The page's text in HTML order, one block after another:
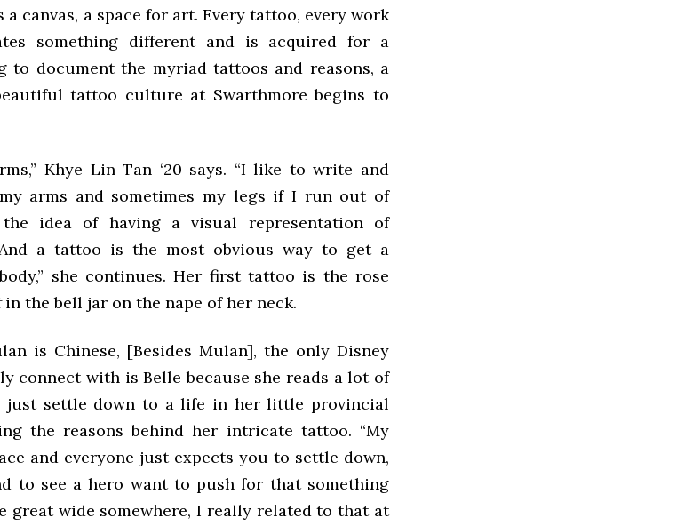
a canvas, a space for art. Every tattoo, every work
something different and is acquired for a
to document the myriad tattoos and reasons, a
tattoo culture at Swarthmore begins to
Khye Lin Tan ‘20 says. “I like to write and
arms and sometimes my legs if I run out of
idea of having a visual representation of
a tattoo is the most obvious way to get a
she continues. Her first tattoo is the rose
in the bell jar on the nape of her neck.
is Chinese, [Besides Mulan], the only Disney
connect with is Belle because she reads a lot of
just settle down to a life in her little provincial
the reasons behind her intricate tattoo. “My
and everyone just expects you to settle down,
to see a hero want to push for that something
great wide somewhere, I really related to that at